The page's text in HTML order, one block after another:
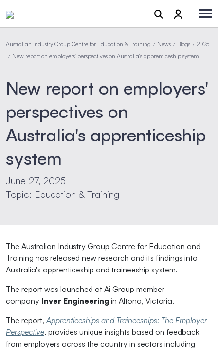
Australian Industry Group Centre for Education & Training / News / Blogs / 2025
/ New report on employers' perspectives on Australia's apprenticeship system
New report on employers'
perspectives on
Australia's apprenticeship
system
June 27, 2025
Topic: Education & Training
The Australian Industry Group Centre for Education and
Training has released new research and its findings into
Australia's apprenticeship and traineeship system.
The report was launched at Ai Group member
company Inver Engineering in Altona, Victoria.
The report,Apprenticeships and Traineeships: The Employer
Perspective, provides unique insights based on feedback
from employers across the country in sectors including